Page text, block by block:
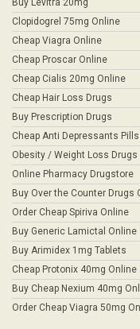
Buy Levitra 20mg
Clopidogrel 75mg Online
Cheap Viagra Online
Cheap Proscar Online
Cheap Cialis 20mg Online
Cheap Hair Loss Drugs
Buy Prescription Drugs
Cheap Anti Depressants Pills
Obesity / Weight Loss Drugs
Online Pharmacy Drugstore
Buy Over the Counter Drugs
Order Cheap Spiriva Online
Buy Generic Lamictal Online
Buy Arimidex 1mg Tablets
Cheap Protonix 40mg Online
Buy Cheap Nexium 40mg
Order Cheap Viagra 50mg